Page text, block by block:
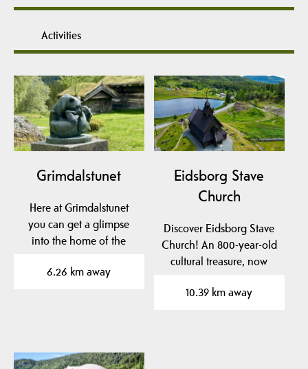
Activities
Grimdalstunet
Here at Grimdalstunet
you can get a glimpse
into the home of the
Grimdalen. A…
6.26 km away
Eidsborg Stave
Church
Discover Eidsborg Stave
Church! An 800-year-old
cultural treasure, now
10.39 km away